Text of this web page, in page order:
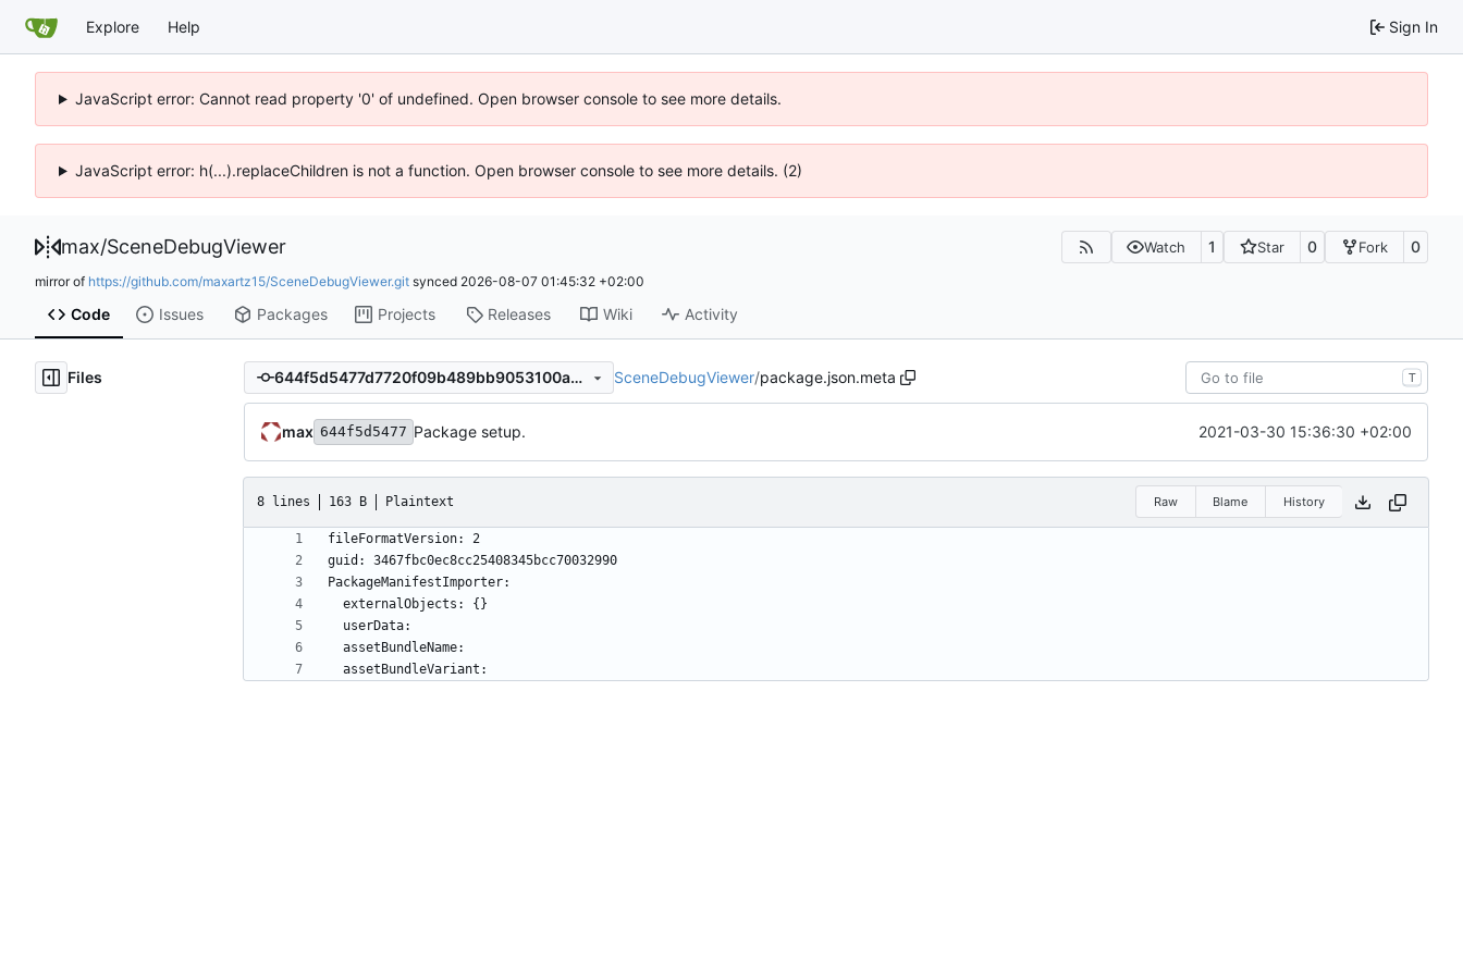
Explore Help Sign In
JavaScript error: Cannot read property '0' of undefined. Open browser console to see more details.
JavaScript error: h(...).replaceChildren is not a function. Open browser console to see more details. (2)
max/SceneDebugViewer Watch 1 Star 0 Fork 0
mirror of https://github.com/maxartz15/SceneDebugViewer.git synced 2026-08-07 01:45:32 +02:00
Code Issues Packages Projects Releases Wiki Activity
Files 644f5d5477d7720f09b489bb9053100a36afbf93 SceneDebugViewer/package.json.meta T
max 644f5d5477 Package setup. 2021-03-30 15:36:30 +02:00
8 lines 163 B Plaintext Raw Blame History